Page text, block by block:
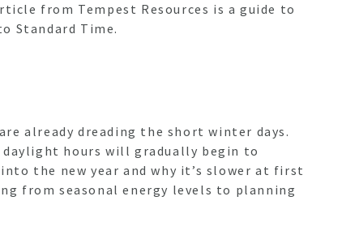
from Tempest Resources is a guide to
Standard Time.
already dreading the short winter days.
hours will gradually begin to
the new year and why it’s slower at first
from seasonal energy levels to planning